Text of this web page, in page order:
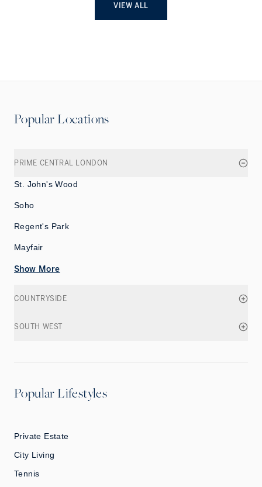
VIEW ALL
Popular Locations
PRIME CENTRAL LONDON
St. John's Wood
Soho
Regent's Park
Mayfair
Show More
COUNTRYSIDE
SOUTH WEST
Popular Lifestyles
Private Estate
City Living
Tennis